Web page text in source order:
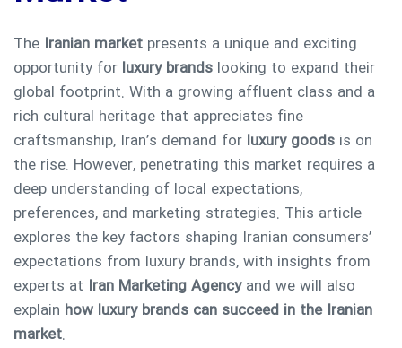
The Iranian market presents a unique and exciting
opportunity for luxury brands looking to expand their
global footprint. With a growing affluent class and a
rich cultural heritage that appreciates fine
craftsmanship, Iran’s demand for luxury goods is on
the rise. However, penetrating this market requires a
deep understanding of local expectations,
preferences, and marketing strategies. This article
explores the key factors shaping Iranian consumers’
expectations from luxury brands, with insights from
experts at Iran Marketing Agencyand we will also
explain how luxury brands can succeed in the Iranian
market.